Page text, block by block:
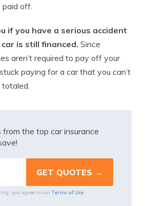
paid off.
if you have a serious accident
is still financed. Since
aren’t required to pay off your
paying for a car that you can’t
from the top car insurance
you agree to our Terms of Use